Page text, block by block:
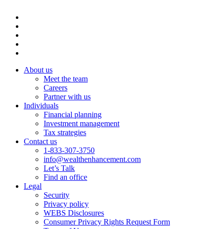
About us
Meet the team
Careers
Partner with us
Individuals
Financial planning
Investment management
Tax strategies
Contact us
1-833-307-3750
info@wealthenhancement.com
Let’s Talk
Find an office
Legal
Security
Privacy policy
WEBS Disclosures
Consumer Privacy Rights Request Form